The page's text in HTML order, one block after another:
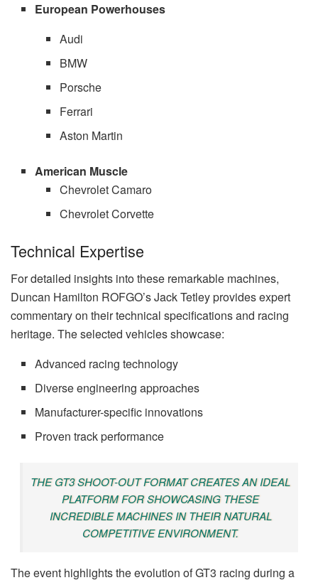
European Powerhouses
Audi
BMW
Porsche
Ferrari
Aston Martin
American Muscle
Chevrolet Camaro
Chevrolet Corvette
Technical Expertise
For detailed insights into these remarkable machines,
Duncan Hamilton ROFGO’s Jack Tetley provides expert
commentary on their technical specifications and racing
heritage. The selected vehicles showcase:
Advanced racing technology
Diverse engineering approaches
Manufacturer-specific innovations
Proven track performance
THE GT3 SHOOT-OUT FORMAT CREATES AN IDEAL
PLATFORM FOR SHOWCASING THESE
INCREDIBLE MACHINES IN THEIR NATURAL
COMPETITIVE ENVIRONMENT.
The event highlights the evolution of GT3 racing during a